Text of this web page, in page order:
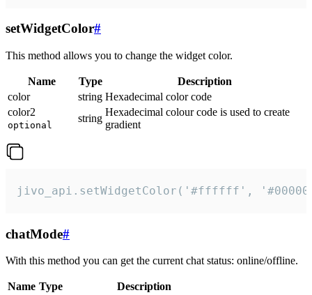
setWidgetColor#
This method allows you to change the widget color.
Name Type
Description
color
string Hexadecimal color code
color2
optional
string
Hexadecimal colour code is used to create
gradient
jivo_api.setWidgetColor('#ffffff',
chatMode#
With this method you can get the current chat status: online/offline.
Name Type
Description